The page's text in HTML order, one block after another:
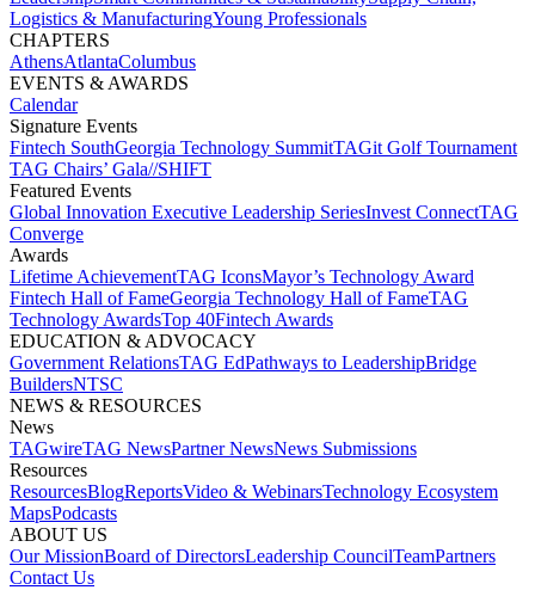
Logistics & ManufacturingYoung Professionals
CHAPTERS
AthensAtlantaColumbus
EVENTS & AWARDS​
Calendar
Signature Events​
Fintech SouthGeorgia Technology SummitTAGit Golf Tournament​
TAG Chairs’ Gala​//SHIFT
Featured Events​
Global Innovation Executive Leadership SeriesInvest Connect​TAG
Converge
Awards
Lifetime Achievement​TAG Icons​Mayor’s Technology Award​
Fintech Hall of Fame​Georgia Technology Hall of Fame​TAG
Technology Awards​Top 40Fintech Awards
EDUCATION & ADVOCACY​
Government Relations​TAG Ed​Pathways to Leadership​Bridge
Builders​NTSC​
NEWS & RESOURCES​
News
TAGwireTAG News​Partner News​News Submissions​
Resources
ResourcesBlogReports​Video & WebinarsTechnology Ecosystem
Maps​Podcasts
ABOUT US​
Our MissionBoard of Directors​Leadership Council​Team​Partners​
Contact Us​